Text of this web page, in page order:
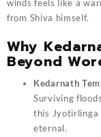
winds feels like a
from Shiva himself.
Why
Beyond
Kedarnath
Surviving
this Jyotirlinga
eternal.